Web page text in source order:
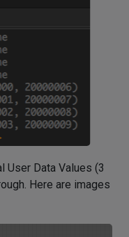
User Data Values (3
Here are images